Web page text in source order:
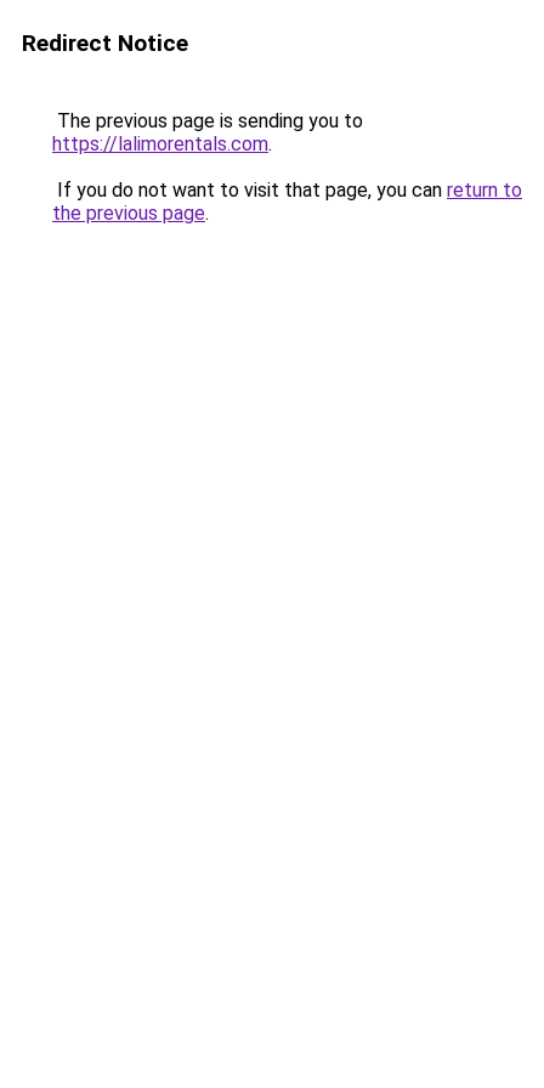
Redirect Notice
The previous page is sending you to
https://lalimorentals.com.
If you do not want to visit that page, you can return to
the previous page.